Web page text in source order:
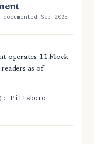
Sep 2025
operates 11 Flock
as of
Pittsboro